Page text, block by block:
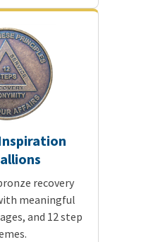
recovery
meaningful
and 12 step